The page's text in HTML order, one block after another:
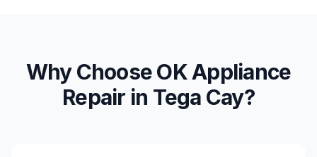
Why Choose OK Appliance
Repair in Tega Cay?